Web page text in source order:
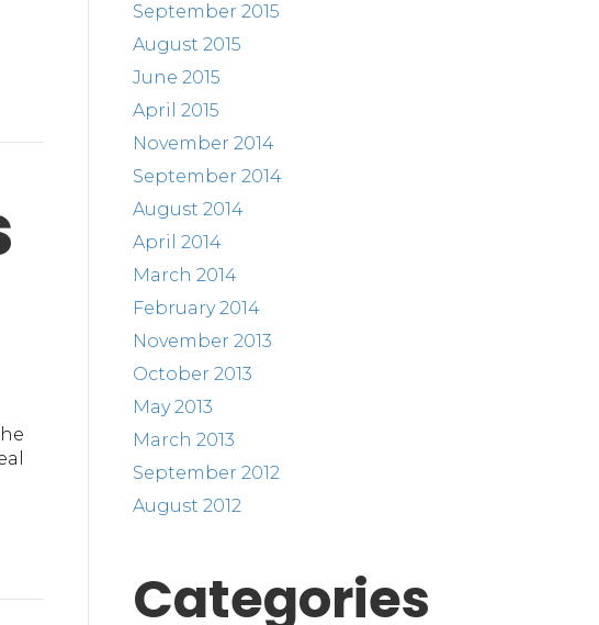
September 2015
August 2015
June 2015
April 2015
November 2014
September 2014
August 2014
April 2014
March 2014
February 2014
November 2013
October 2013
May 2013
March 2013
September 2012
August 2012
Categories